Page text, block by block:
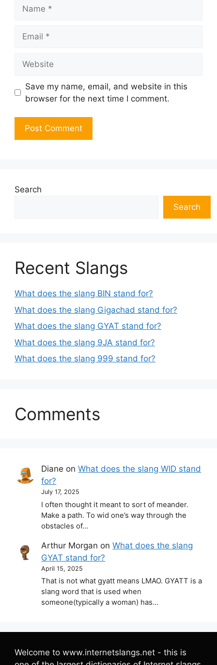
Save my name, email, and website in this
browser for the next time I comment.
Search
Search
Recent Slangs
What does the slang BIN stand for?
What does the slang Gigachad stand for?
What does the slang GYAT stand for?
What does the slang 9JA stand for?
What does the slang 999 stand for?
Comments
Diane onWhat does the slang WID stand
for?
July 17, 2025
I often thought it meant to sort of meander.
Make a path. To wid one’s way through the
obstacles of…
Arthur Morgan onWhat does the slang
GYAT stand for?
April 15, 2025
That is not what gyatt means LMAO. GYATT is a
slang word that is used when
someone(typically a woman) has…
Welcome to www.internetslangs.net - this is